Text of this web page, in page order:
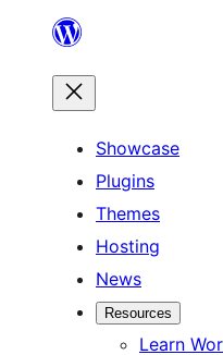
content
Showcase
Plugins
Themes
Hosting
News
Resources
Learn